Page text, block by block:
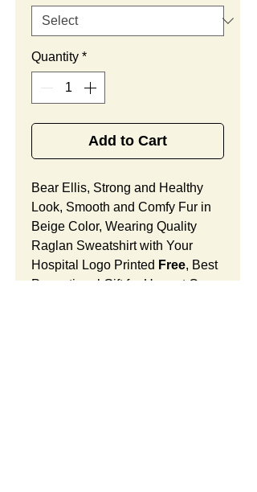
Quantity *
Add to Cart
Bear Ellis, Strong and Healthy
Look, Smooth and Comfy Fur in
Beige Color, Wearing Quality
Raglan Sweatshirt with Your
Hospital Logo Printed Free, Best
Promotional Gift for Ungent Care